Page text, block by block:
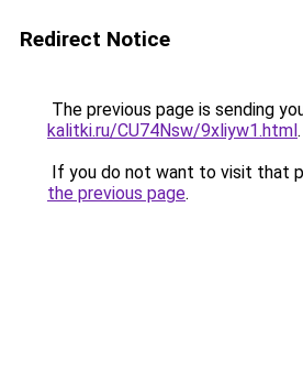
Redirect Notice
The previous page is sending
kalitki.ru/CU74Nsw/9xliyw1.html.
If you do not want to visit that
the previous page.